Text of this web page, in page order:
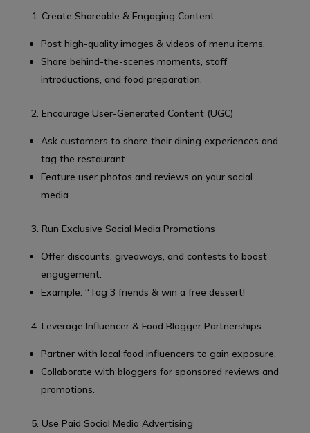
1. Create Shareable & Engaging Content
Post high-quality images & videos of menu items.
Share behind-the-scenes moments, staff
introductions, and food preparation.
2. Encourage User-Generated Content (UGC)
Ask customers to share their dining experiences and
tag the restaurant.
Feature user photos and reviews on your social
media.
3. Run Exclusive Social Media Promotions
Offer discounts, giveaways, and contests to boost
engagement.
Example: “Tag 3 friends & win a free dessert!”
4. Leverage Influencer & Food Blogger Partnerships
Partner with local food influencers to gain exposure.
Collaborate with bloggers for sponsored reviews and
promotions.
5. Use Paid Social Media Advertising